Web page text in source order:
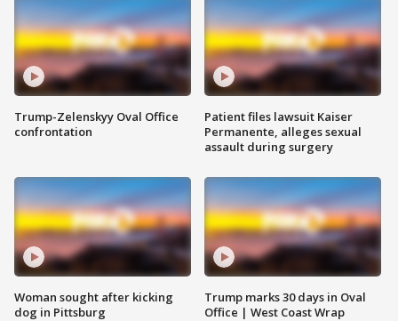
Trump-Zelenskyy Oval Office
confrontation
Woman sought after kicking
dog in Pittsburg
Patient files lawsuit Kaiser
Permanente, alleges sexual
assault during surgery
Trump marks 30 days in Oval
Office | West Coast Wrap